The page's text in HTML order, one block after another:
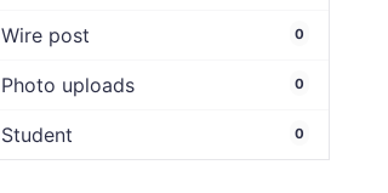
Wire post 0
Photo uploads 0
Student 0